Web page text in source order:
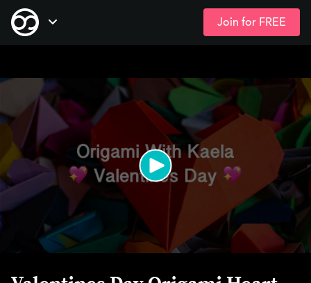
Skip
content
Open Navigation
Join for FREE